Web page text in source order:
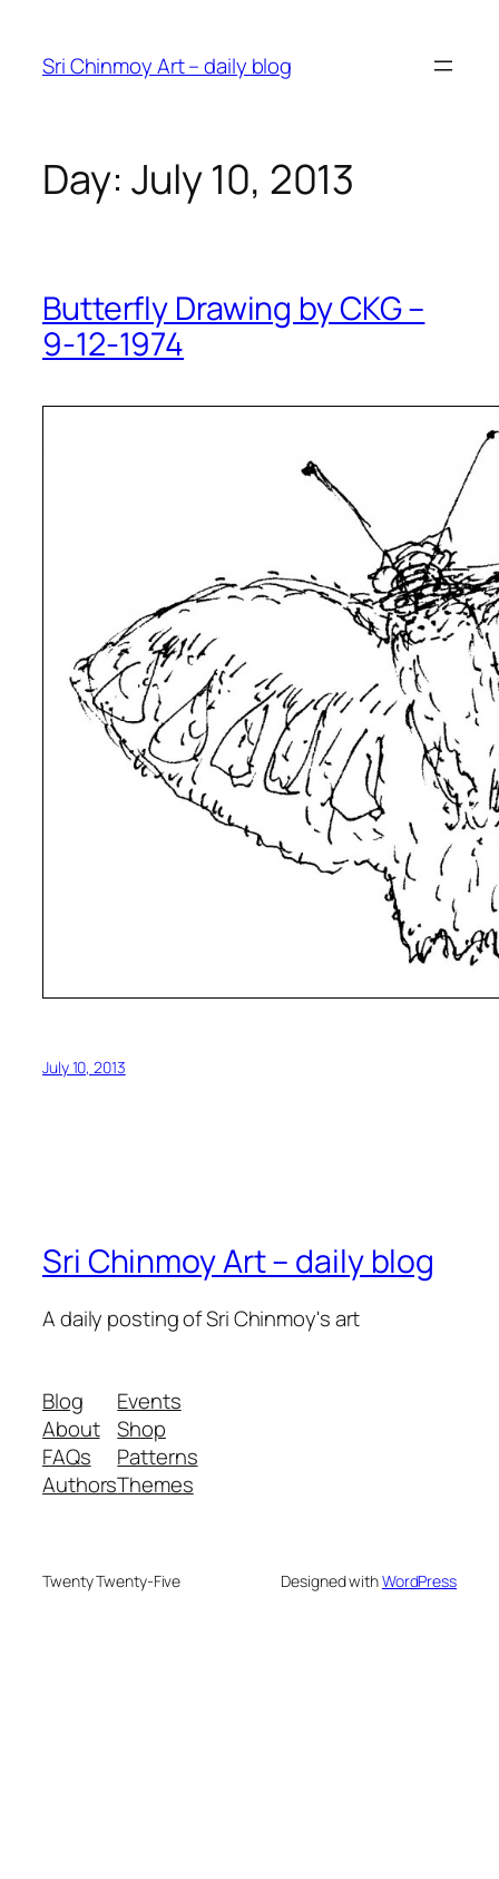
content
Sri Chinmoy Art – daily blog
Day: July 10, 2013
Butterfly Drawing by CKG –
9-12-1974
July 10, 2013
Sri Chinmoy Art – daily blog
A daily posting of Sri Chinmoy's art
Blog
About
FAQs
Authors
Events
Shop
Patterns
Themes
Twenty Twenty-Five Designed withWordPress